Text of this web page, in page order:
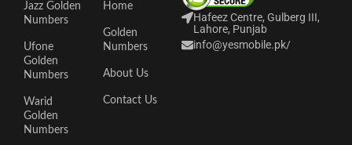
Jazz Golden
Numbers
Ufone
Golden
Numbers
Warid
Golden
Numbers
Home
Golden
Numbers
About Us
Contact Us
Hafeez Centre, Gulberg III,
Lahore, Punjab
info@yesmobile.pk/